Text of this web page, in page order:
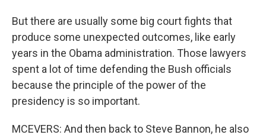
But there are usually some big court fights that
produce some unexpected outcomes, like early
years in the Obama administration. Those lawyers
spent a lot of time defending the Bush officials
because the principle of the power of the
presidency is so important.
MCEVERS: And then back to Steve Bannon, he also